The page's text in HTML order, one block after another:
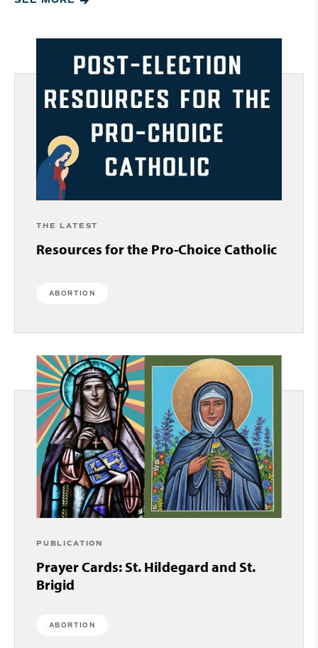
THE LATEST
Resources for the Pro-Choice Catholic
ABORTION
PUBLICATION
Prayer Cards: St. Hildegard and St.
Brigid
ABORTION